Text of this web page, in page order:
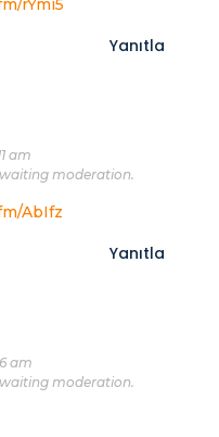
rYmi5
Yanıtla
am
moderation.
AbIfz
Yanıtla
am
moderation.